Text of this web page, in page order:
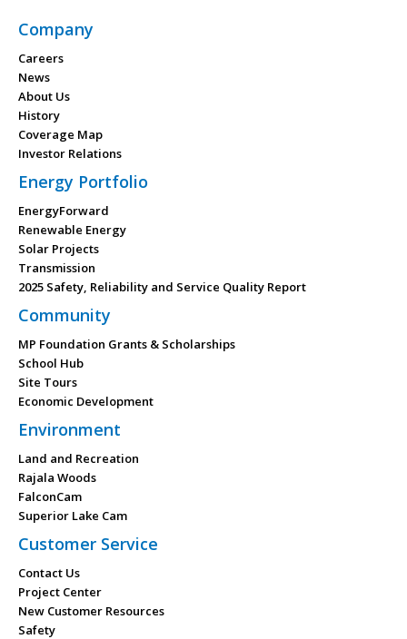
Company
Careers
News
About Us
History
Coverage Map
Investor Relations
Energy Portfolio
EnergyForward
Renewable Energy
Solar Projects
Transmission
2025 Safety, Reliability and Service Quality Report
Community
MP Foundation Grants & Scholarships
School Hub
Site Tours
Economic Development
Environment
Land and Recreation
Rajala Woods
FalconCam
Superior Lake Cam
Customer Service
Contact Us
Project Center
New Customer Resources
Safety